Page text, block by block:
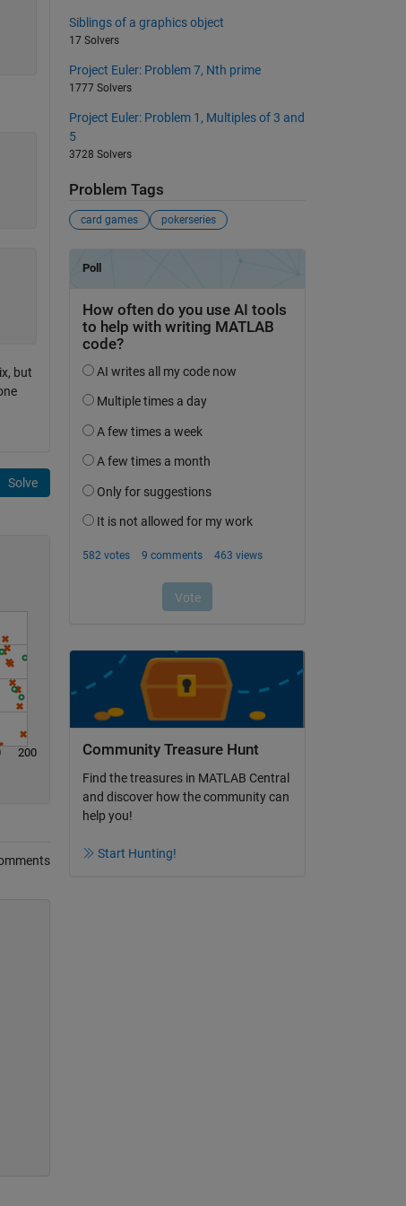
but
Solve
200
Siblings of a graphics object
17 Solvers
Project Euler: Problem 7, Nth prime
1777 Solvers
Project Euler: Problem 1, Multiples of 3 and
5
3728 Solvers
Problem Tags
card games pokerseries
Community Treasure Hunt
Find the treasures in MATLAB Central
and discover how the community can
help you!
Start Hunting!